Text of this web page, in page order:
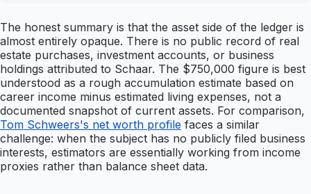
The honest summary is that the asset side of the ledger is
almost entirely opaque. There is no public record of real
estate purchases, investment accounts, or business
holdings attributed to Schaar. The $750,000 figure is best
understood as a rough accumulation estimate based on
career income minus estimated living expenses, not a
documented snapshot of current assets. For comparison,
Tom Schweers's net worth profile faces a similar
challenge: when the subject has no publicly filed business
interests, estimators are essentially working from income
proxies rather than balance sheet data.